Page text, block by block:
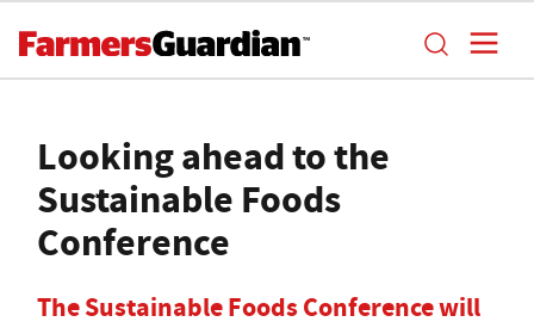
Looking ahead to the
Sustainable Foods
Conference
The Sustainable Foods Conference will